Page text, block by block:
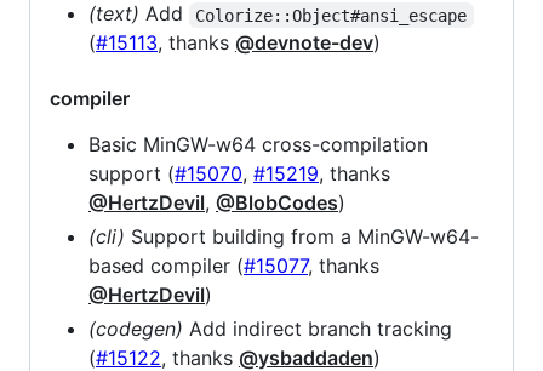
(text) Add Colorize::Object#ansi_escape
(#15113, thanks @devnote-dev)
compiler
Basic MinGW-w64 cross-compilation
support (#15070, #15219, thanks
@HertzDevil, @BlobCodes)
(cli) Support building from a MinGW-w64-
based compiler (#15077, thanks
@HertzDevil)
(codegen) Add indirect branch tracking
(#15122, thanks @ysbaddaden)